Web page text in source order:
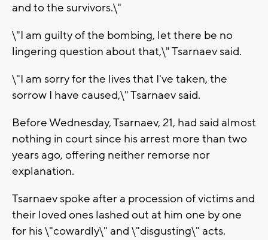
and to the survivors.\"
\"I am guilty of the bombing, let there be no
lingering question about that,\" Tsarnaev said.
\"I am sorry for the lives that I've taken, the
sorrow I have caused,\" Tsarnaev said.
Before Wednesday, Tsarnaev, 21, had said almost
nothing in court since his arrest more than two
years ago, offering neither remorse nor
explanation.
Tsarnaev spoke after a procession of victims and
their loved ones lashed out at him one by one
for his \"cowardly\" and \"disgusting\" acts.